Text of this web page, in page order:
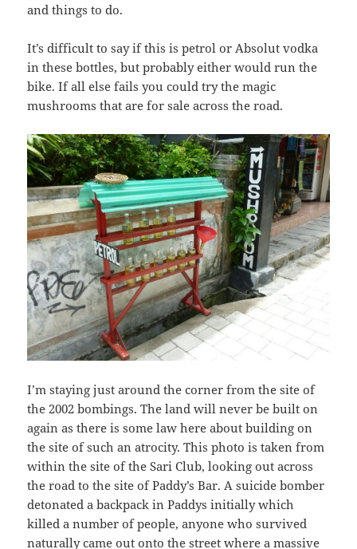
and things to do.
It’s difficult to say if this is petrol or Absolut vodka
in these bottles, but probably either would run the
bike. If all else fails you could try the magic
mushrooms that are for sale across the road.
I’m staying just around the corner from the site of
the 2002 bombings. The land will never be built on
again as there is some law here about building on
the site of such an atrocity. This photo is taken from
within the site of the Sari Club, looking out across
the road to the site of Paddy’s Bar. A suicide bomber
detonated a backpack in Paddys initially which
killed a number of people, anyone who survived
naturally came out onto the street where a massive